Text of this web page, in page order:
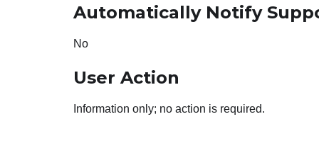
Automatically Notify
No
User Action
Information only; no action is required.